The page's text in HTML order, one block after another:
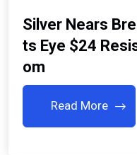
Silver Nears
Ts Eye $24
Om
Read More